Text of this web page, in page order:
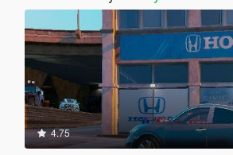
4.75